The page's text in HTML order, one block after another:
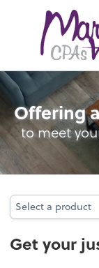
Credit
Offering
to meet
Select a
Select a product
Get your